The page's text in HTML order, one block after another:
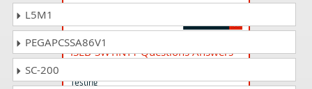
V1.0
ISEB-SWTINT1 Questions Answers
Testing
L5M1
PEGAPCSSA86V1
SC-200